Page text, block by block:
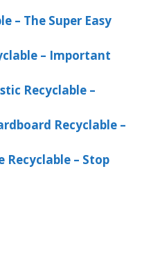
– The Super Easy
– Important
Recyclable –
Recyclable –
Recyclable – Stop